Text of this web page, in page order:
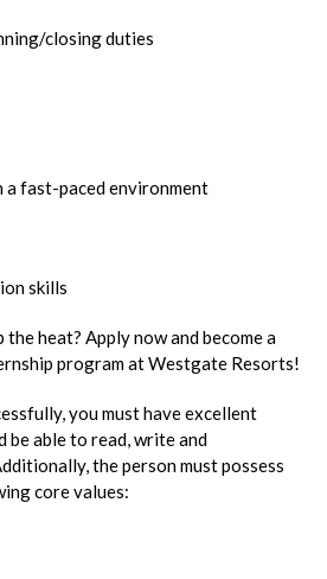
closing duties
fast-paced environment
skills
heat? Apply now and become a
program at Westgate Resorts!
you must have excellent
be able to read, write and
the person must possess
core values: